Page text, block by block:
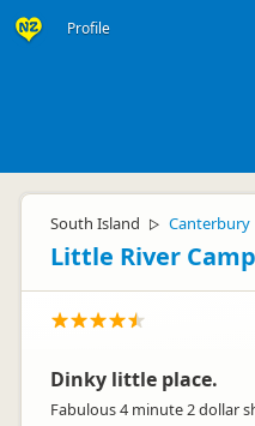
Profile
South Island ▷ Canterbury
Little River
Dinky little place.
Fabulous 4 minute 2 dollar